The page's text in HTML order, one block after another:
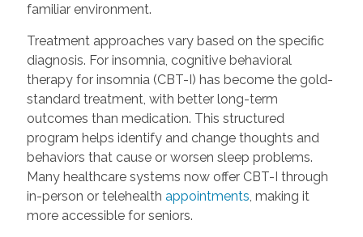
familiar environment.
Treatment approaches vary based on the specific
diagnosis. For insomnia, cognitive behavioral
therapy for insomnia (CBT-I) has become the gold-
standard treatment, with better long-term
outcomes than medication. This structured
program helps identify and change thoughts and
behaviors that cause or worsen sleep problems.
Many healthcare systems now offer CBT-I through
in-person or telehealth appointments , making it
more accessible for seniors.